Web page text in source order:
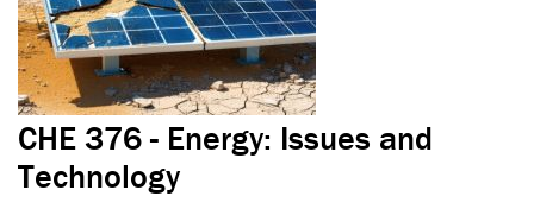
CHE 376 - Energy: Issues and
Technology